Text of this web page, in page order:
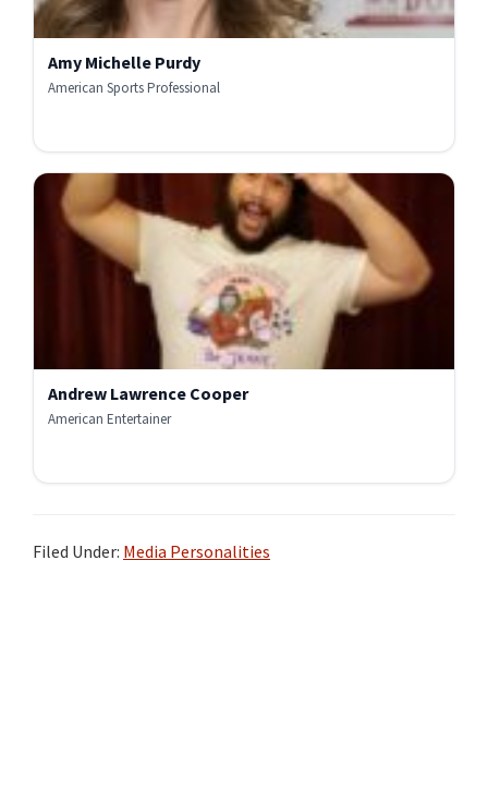
Amy Michelle Purdy
American Sports Professional
Andrew Lawrence Cooper
American Entertainer
Filed Under: Media Personalities